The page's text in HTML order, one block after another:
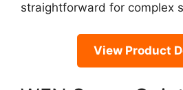
straightforward for complex
View Product